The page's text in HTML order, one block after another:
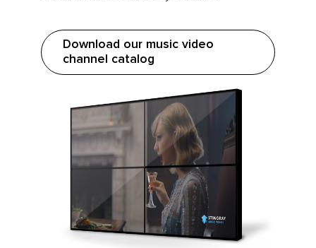
Download our music video
channel catalog